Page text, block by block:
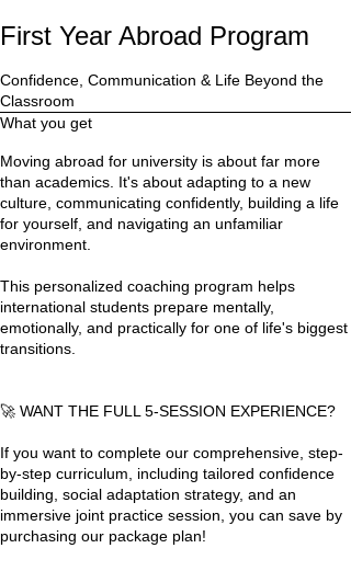
First Year Abroad Program
Confidence, Communication & Life Beyond the
Classroom
What you get
Moving abroad for university is about far more
than academics. It's about adapting to a new
culture, communicating confidently, building a life
for yourself, and navigating an unfamiliar
environment.
This personalized coaching program helps
international students prepare mentally,
emotionally, and practically for one of life's biggest
transitions.
🚀 WANT THE FULL 5-SESSION EXPERIENCE?
If you want to complete our comprehensive, step-
by-step curriculum, including tailored confidence
building, social adaptation strategy, and an
immersive joint practice session, you can save by
purchasing our package plan!